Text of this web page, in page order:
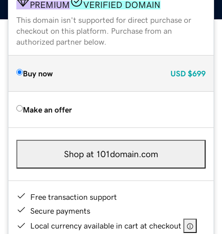
PREMIUM VERIFIED DOMAIN
This domain isn't supported for direct purchase or
checkout on this platform. Purchase from an
authorized partner below.
Buy now USD $699
Make an offer
Shop at 101domain.com
Free transaction support
Secure payments
Local currency available in cart at checkout